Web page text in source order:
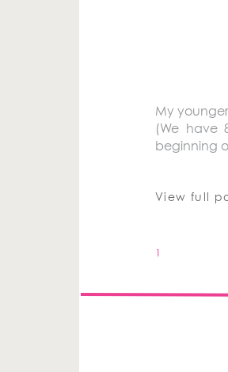
My
(We have
beginning
View full
1